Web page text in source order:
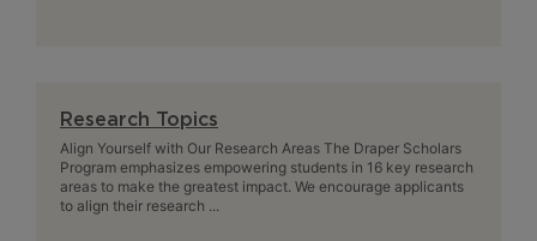
Research Topics
Align Yourself with Our Research Areas The Draper Scholars
Program emphasizes empowering students in 16 key research
areas to make the greatest impact. We encourage applicants
to align their research ...